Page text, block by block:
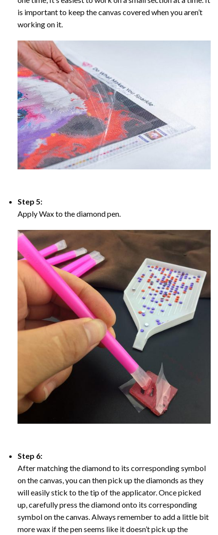
is important to keep the canvas covered when you aren’t
working on it.
Step 5:
Apply Wax to the diamond pen.
Step 6:
After matching the diamond to its corresponding symbol
on the canvas, you can then pick up the diamonds as they
will easily stick to the tip of the applicator. Once picked
up, carefully press the diamond onto its corresponding
symbol on the canvas. Always remember to add a little bit
more wax if the pen seems like it doesn’t pick up the